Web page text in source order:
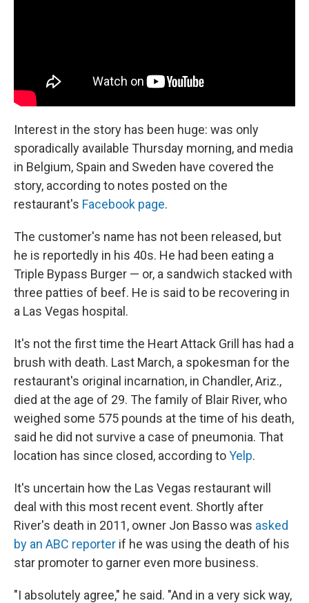
Interest in the story has been huge: was only
sporadically available Thursday morning, and media
in Belgium, Spain and Sweden have covered the
story, according to notes posted on the
restaurant's Facebook page.
The customer's name has not been released, but
he is reportedly in his 40s. He had been eating a
Triple Bypass Burger — or, a sandwich stacked with
three patties of beef. He is said to be recovering in
a Las Vegas hospital.
It's not the first time the Heart Attack Grill has had a
brush with death. Last March, a spokesman for the
restaurant's original incarnation, in Chandler, Ariz.,
died at the age of 29. The family of Blair River, who
weighed some 575 pounds at the time of his death,
said he did not survive a case of pneumonia. That
location has since closed, according toYelp.
It's uncertain how the Las Vegas restaurant will
deal with this most recent event. Shortly after
River's death in 2011, owner Jon Basso was asked
by an ABC reporter if he was using the death of his
star promoter to garner even more business.
"I absolutely agree," he said. "And in a very sick way,